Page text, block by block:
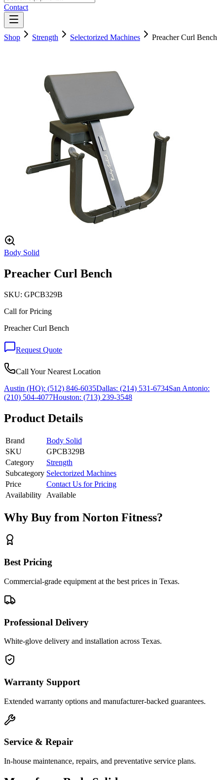
Contact
Shop Strength Selectorized Machines Preacher Curl Bench
Body Solid
Preacher Curl Bench
SKU: GPCB329B
Call for Pricing
Preacher Curl Bench
Request Quote
Call Your Nearest Location
Austin (HQ): (512) 846-6035Dallas: (214) 531-6734San Antonio:
(210) 504-4077Houston: (713) 239-3548
Product Details
Brand
Body Solid
SKU
GPCB329B
Category
Strength
Subcategory Selectorized Machines
Price
Contact Us for Pricing
Availability
Available
Why Buy from Norton Fitness?
Best Pricing
Commercial-grade equipment at the best prices in Texas.
Professional Delivery
White-glove delivery and installation across Texas.
Warranty Support
Extended warranty options and manufacturer-backed guarantees.
Service & Repair
In-house maintenance, repairs, and preventative service plans.